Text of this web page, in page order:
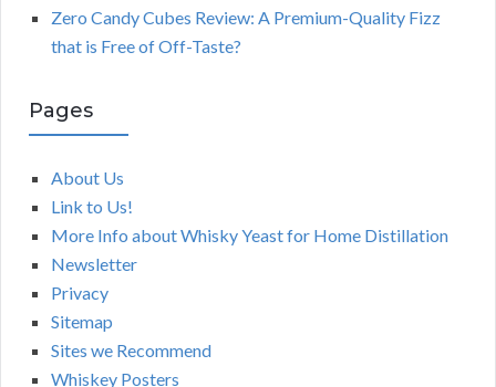
Zero Candy Cubes Review: A Premium-Quality Fizz
that is Free of Off-Taste?
Pages
About Us
Link to Us!
More Info about Whisky Yeast for Home Distillation
Newsletter
Privacy
Sitemap
Sites we Recommend
Whiskey Posters